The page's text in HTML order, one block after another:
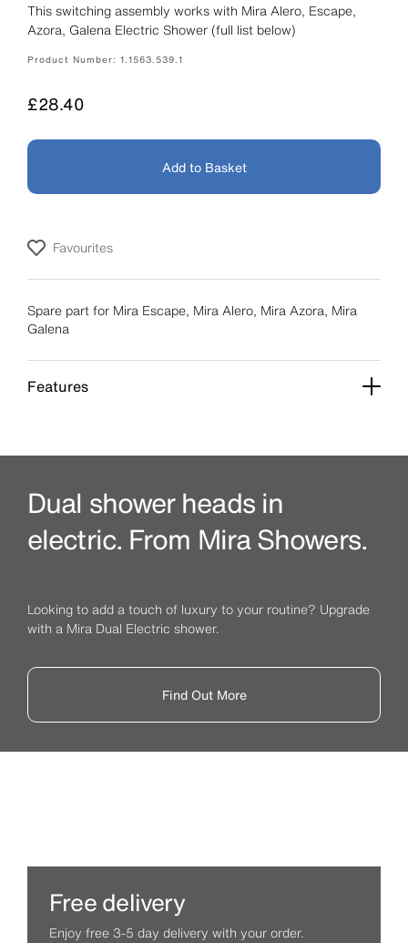
This switching assembly works with Mira Alero, Escape,
Azora, Galena Electric Shower (full list below)
Product Number: 1.1563.539.1
Price
£28.40
Add to Basket
Favourites
Spare part for Mira Escape, Mira Alero, Mira Azora, Mira
Galena
Features
Dual shower heads in
electric. From Mira Showers.
Looking to add a touch of luxury to your routine? Upgrade
with a Mira Dual Electric shower.
Find Out More
Free delivery
Enjoy free 3-5 day delivery with your order.